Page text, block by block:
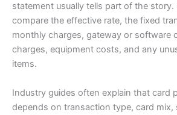
statement usually tells part of the story.
compare the effective rate, the fixed
monthly charges, gateway or software
charges, equipment costs, and any
items.
Industry guides often explain that card
depends on transaction type, card mix,